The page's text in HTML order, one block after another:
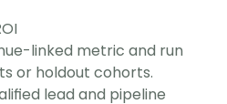
linked metric and run
or holdout cohorts.
lead and pipeline